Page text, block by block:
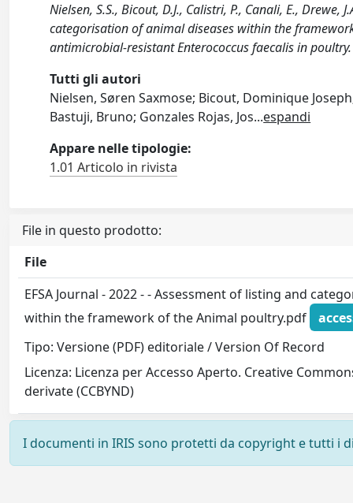
Nielsen, S.S., Bicout, D.J., Calistri, P., Canali, E.,
categorisation of animal diseases within the
antimicrobial-resistant Enterococcus faecalis in
Tutti gli autori
Nielsen, Søren Saxmose; Bicout, Dominique
Bastuji, Bruno; Gonzales Rojas, Jos...espandi
Appare nelle tipologie:
1.01 Articolo in rivista
File in questo prodotto:
File
EFSA Journal - 2022 - - Assessment of listing and
within the framework of the Animal poultry.pdf
Tipo: Versione (PDF) editoriale / Version Of Record
Licenza: Licenza per Accesso Aperto. Creative
derivate (CCBYND)
I documenti in IRIS sono protetti da copyright e tutti i